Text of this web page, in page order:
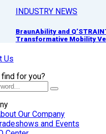
INDUSTRY NEWS
BraunAbility and
Transformative Mobility
Us
for you?
Our Company
and Events